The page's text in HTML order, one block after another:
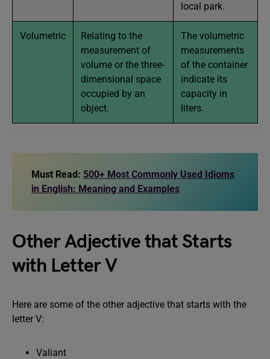
local park.
Volumetric
Relating to the
measurement of
volume or the three-
dimensional space
occupied by an
object.
The volumetric
measurements
of the container
indicate its
capacity in
liters.
Must Read: 500+ Most Commonly Used Idioms
in English: Meaning and Examples
Other Adjective that Starts
with Letter V
Here are some of the other adjective that starts with the
letter V:
Valiant